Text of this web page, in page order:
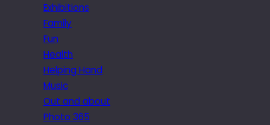
Exhibitions
Family
Fun
Health
Helping Hand
Music
Out and about
Photo 365